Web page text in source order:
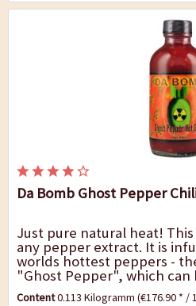
Da Bomb Ghost Pepper
Just pure natural heat!
any pepper extract. It is
worlds hottest peppers -
"Ghost Pepper", which can
Scoville. The Da Bomb
Content0.113 Kilogramm(€176.90 * /